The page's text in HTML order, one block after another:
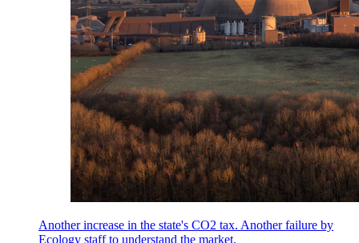
Another increase in the state's CO2 tax. Another failure by
Ecology staff to understand the market.